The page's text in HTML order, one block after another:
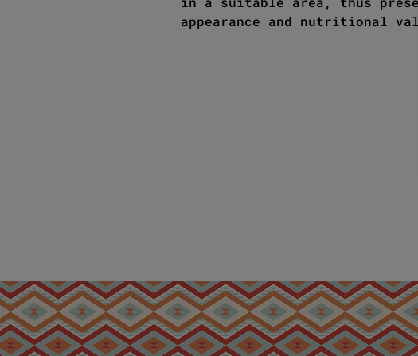
appearance and nutritional